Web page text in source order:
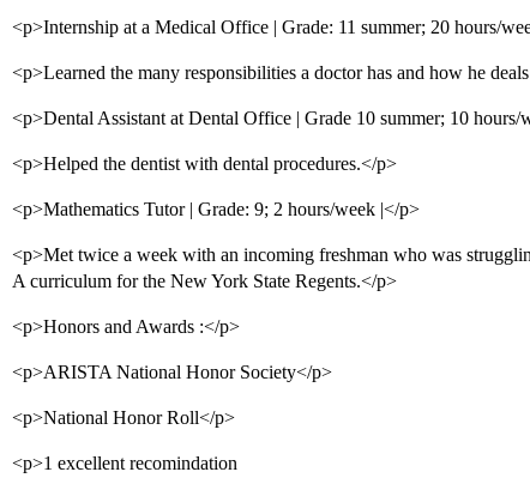
<p>Internship at a Medical Office | Grade: 11 summer; 20 hours/
<p>Learned the many responsibilities a doctor has and how he
<p>Dental Assistant at Dental Office | Grade 10 summer; 10 hours/
<p>Helped the dentist with dental procedures.</p>
<p>Mathematics Tutor | Grade: 9; 2 hours/week |</p>
<p>Met twice a week with an incoming freshman who was
A curriculum for the New York State Regents.</p>
<p>Honors and Awards :</p>
<p>ARISTA National Honor Society</p>
<p>National Honor Roll</p>
<p>1 excellent recomindation